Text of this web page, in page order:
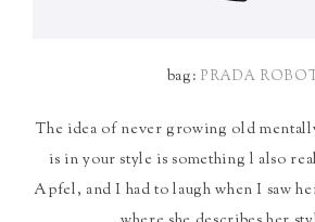
bag:PRADA
The idea of never growing old
is in your style is something l also
Apfel, and I had to laugh when I saw